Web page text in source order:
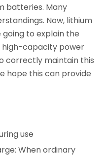
batteries. Many
Now, lithium
to explain the
high-capacity power
correctly maintain this
hope this can provide
use
When ordinary